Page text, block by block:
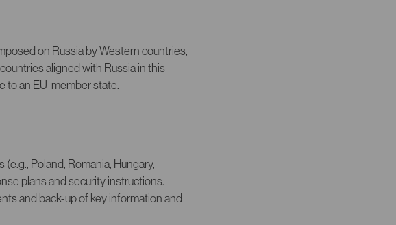
on Russia by Western countries,
aligned with Russia in this
to an EU-member state.
Poland, Romania, Hungary,
plans and security instructions.
and back-up of key information and